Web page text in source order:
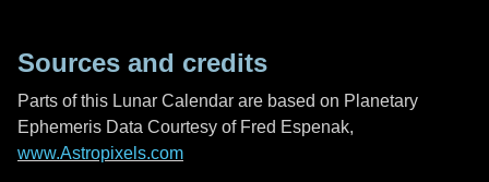
Sources and credits
Parts of this Lunar Calendar are based on Planetary
Ephemeris Data Courtesy of Fred Espenak,
www.Astropixels.com